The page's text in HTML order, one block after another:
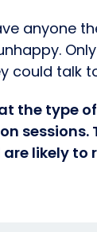
anyone
Only
could talk
the type
sessions.
likely to